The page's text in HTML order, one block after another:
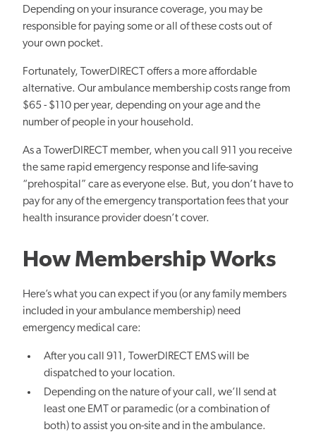
Depending on your insurance coverage, you may be
responsible for paying some or all of these costs out of
your own pocket.
Fortunately, TowerDIRECT offers a more affordable
alternative. Our ambulance membership costs range from
$65 - $110 per year, depending on your age and the
number of people in your household.
As a TowerDIRECT member, when you call 911 you receive
the same rapid emergency response and life-saving
“prehospital” care as everyone else. But, you don’t have to
pay for any of the emergency transportation fees that your
health insurance provider doesn’t cover.
How Membership Works
Here’s what you can expect if you (or any family members
included in your ambulance membership) need
emergency medical care:
After you call 911, TowerDIRECT EMS will be
dispatched to your location.
Depending on the nature of your call, we’ll send at
least one EMT or paramedic (or a combination of
both) to assist you on-site and in the ambulance.